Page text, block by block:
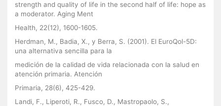
strength and quality of life in the second half of life: hope as
a moderator. Aging Ment
Health, 22(12), 1600-1605.
Herdman, M., Badia, X., y Berra, S. (2001). El EuroQol-5D:
una alternativa sencilla para la
medición de la calidad de vida relacionada con la salud en
atención primaria. Atención
Primaria, 28(6), 425-429.
Landi, F., Liperoti, R., Fusco, D., Mastropaolo, S.,